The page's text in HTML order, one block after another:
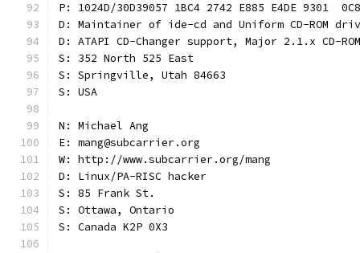
P: 1024D/30D39057 1BC4 2742 E885 E4DE 9301
D: Maintainer of ide-cd and Uniform CD-ROM
D: ATAPI CD-Changer support, Major 2.1.x CD-
S: 352 North 525 East
S: Springville, Utah 84663
S: USA
N: Michael Ang
E: mang@subcarrier.org
W: http://www.subcarrier.org/mang
D: Linux/PA-RISC hacker
S: 85 Frank St.
S: Ottawa, Ontario
S: Canada K2P 0X3